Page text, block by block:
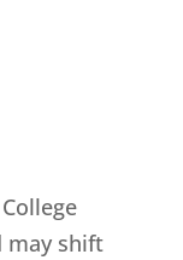
may shift